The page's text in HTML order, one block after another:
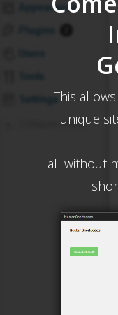
This
unique
all without